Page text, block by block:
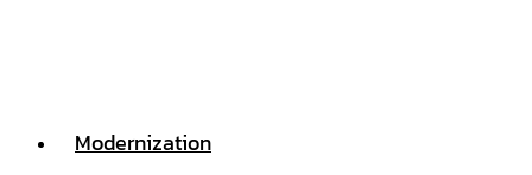
Modernization